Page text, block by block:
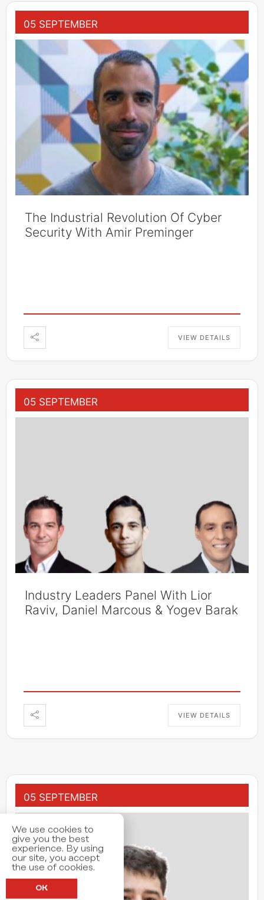
05 SEPTEMBER
The Industrial Revolution Of Cyber
Security With Amir Preminger
VIEW DETAILS
05 SEPTEMBER
Industry Leaders Panel With Lior
Raviv, Daniel Marcous & Yogev Barak
VIEW DETAILS
05 SEPTEMBER
We use cookies to
give you the best
experience. By using
our site, you accept
the use of cookies.
OK